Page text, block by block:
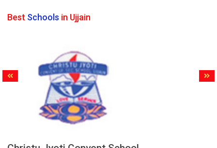
Best Schools in Ujjain